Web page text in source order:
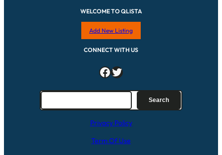
WELCOME TO QLISTA
Add New Listing
CONNECT WITH US
Facebook Twitter
Search
Privacy Policy
Term Of Use